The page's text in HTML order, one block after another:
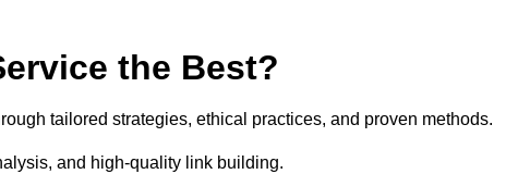
the Best?
tailored strategies, ethical practices, and proven methods.
and high-quality link building.